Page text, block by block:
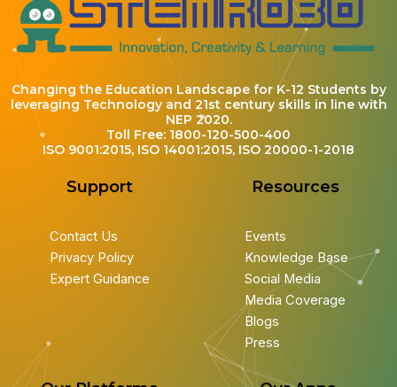
Changing the Education Landscape for K-12 Students by
leveraging Technology and 21st century skills in line with
NEP 2020.
Toll Free: 1800-120-500-400
ISO 9001:2015, ISO 14001:2015, ISO 20000-1-2018
Support
Contact Us
Privacy Policy
Expert Guidance
Resources
Events
Knowledge Base
Social Media
Media Coverage
Blogs
Press